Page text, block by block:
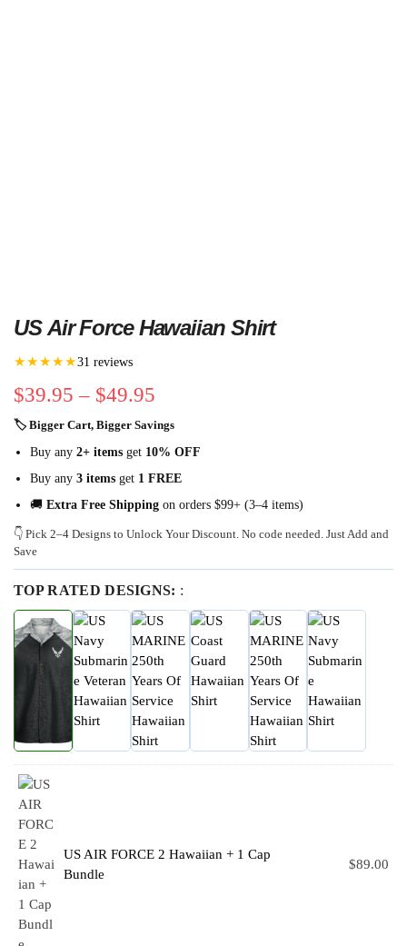
US Air Force Hawaiian Shirt
★★★★★31 reviews
$39.95 – $49.95
🏷 Bigger Cart, Bigger Savings
Buy any 2+ items get 10% OFF
Buy any 3 items get 1 FREE
🚚 Extra Free Shipping on orders $99+ (3–4 items)
👇 Pick 2–4 Designs to Unlock Your Discount. No code needed. Just Add and
Save
TOP RATED DESIGNS: :
US AIR FORCE 2 Hawaiian + 1 Cap
Bundle
$89.00